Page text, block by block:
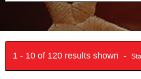
1 - 10 of 120 results shown -